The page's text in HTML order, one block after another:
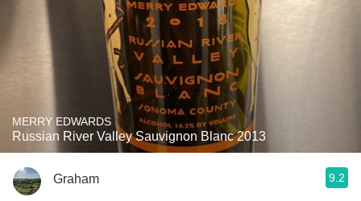
MERRY EDWARDS
Russian River Valley Sauvignon Blanc 2013
Graham 9.2